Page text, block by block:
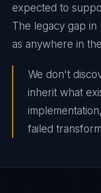
expected to
The legacy gap in
as anywhere in
We don't
inherit what
failed